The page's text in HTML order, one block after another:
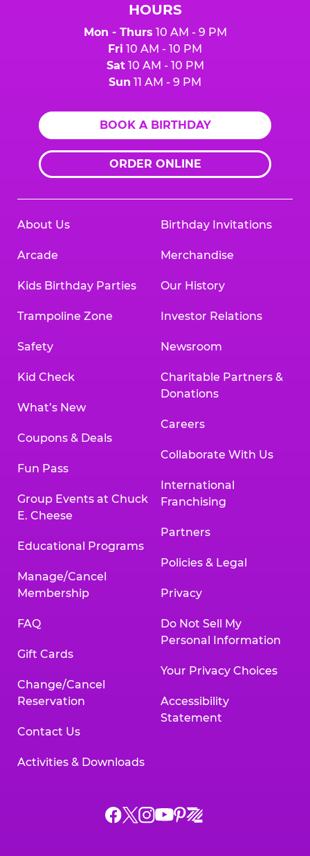
HOURS
Mon - Thurs 10 AM - 9 PM
Fri 10 AM - 10 PM
Sat10 AM - 10 PM
Sun 11 AM - 9 PM
BOOK A BIRTHDAY
ORDER ONLINE
About Us
Arcade
Kids Birthday Parties
Trampoline Zone
Safety
Kid Check
What’s New
Coupons & Deals
Fun Pass
Group Events at Chuck
E. Cheese
Educational Programs
Manage/Cancel
Membership
FAQ
Gift Cards
Change/Cancel
Reservation
Contact Us
Activities & Downloads
Birthday Invitations
Merchandise
Our History
Investor Relations
Newsroom
Charitable Partners &
Donations
Careers
Collaborate With Us
International
Franchising
Partners
Policies & Legal
Privacy
Do Not Sell My
Personal Information
Your Privacy Choices
Accessibility
Statement
Chuck
ChuckChuck
Chuck
Chuck
Chuck